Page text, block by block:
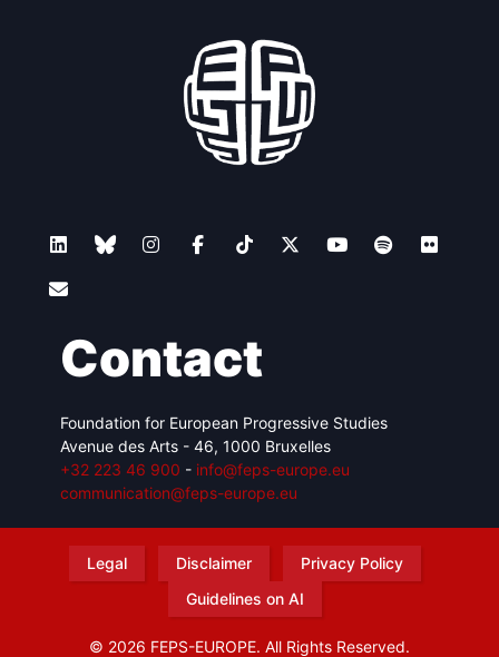
Contact
Foundation for European Progressive Studies
Avenue des Arts - 46, 1000 Bruxelles
+32 223 46 900 - info@feps-europe.eu
communication@feps-europe.eu
Legal Disclaimer
Privacy Policy
Guidelines on AI
© 2026 FEPS-EUROPE. All Rights Reserved.